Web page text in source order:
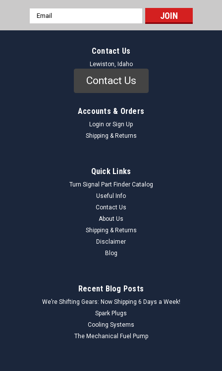
Email
Address
Contact Us
Lewiston, Idaho
Contact Us
Accounts & Orders
Login or Sign Up
Shipping & Returns
Quick Links
Turn Signal Part Finder Catalog
Useful Info
Contact Us
About Us
Shipping & Returns
Disclaimer
Blog
Recent Blog Posts
We’re Shifting Gears: Now Shipping 6 Days a Week!
Spark Plugs
Cooling Systems
The Mechanical Fuel Pump